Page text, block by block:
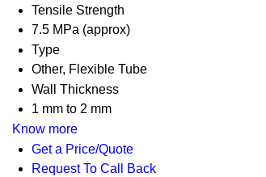
Tensile Strength
7.5 MPa (approx)
Type
Other, Flexible Tube
Wall Thickness
1 mm to 2 mm
Know more
Get a Price/Quote
Request To Call Back